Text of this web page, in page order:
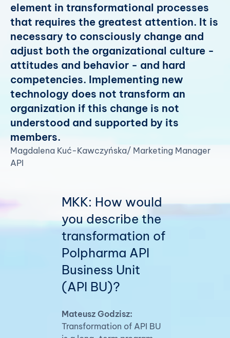
element in transformational processes
that requires the greatest attention. It is
necessary to consciously change and
adjust both the organizational culture -
attitudes and behavior - and hard
competencies. Implementing new
technology does not transform an
organization if this change is not
understood and supported by its
members.
Magdalena Kuć-Kawczyńska/ Marketing Manager
API
MKK: How would
you describe the
transformation of
Polpharma API
Business Unit
(API BU)?
Mateusz Godzisz:
Transformation of API BU